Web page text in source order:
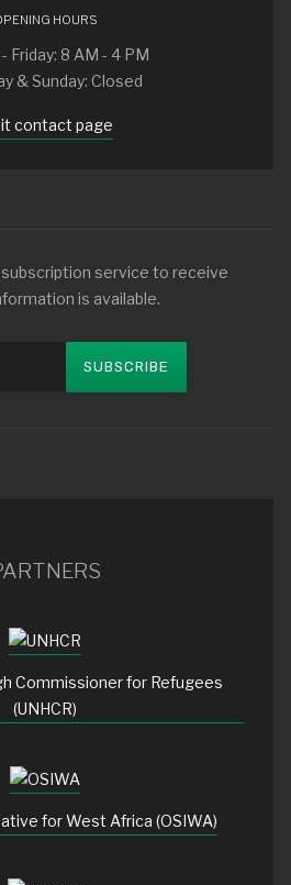
HOURS
Friday: 8 AM - 4 PM
& Sunday: Closed
contact page
subscription service to receive
is available.
Commissioner for Refugees
(UNHCR)
for West Africa (OSIWA)